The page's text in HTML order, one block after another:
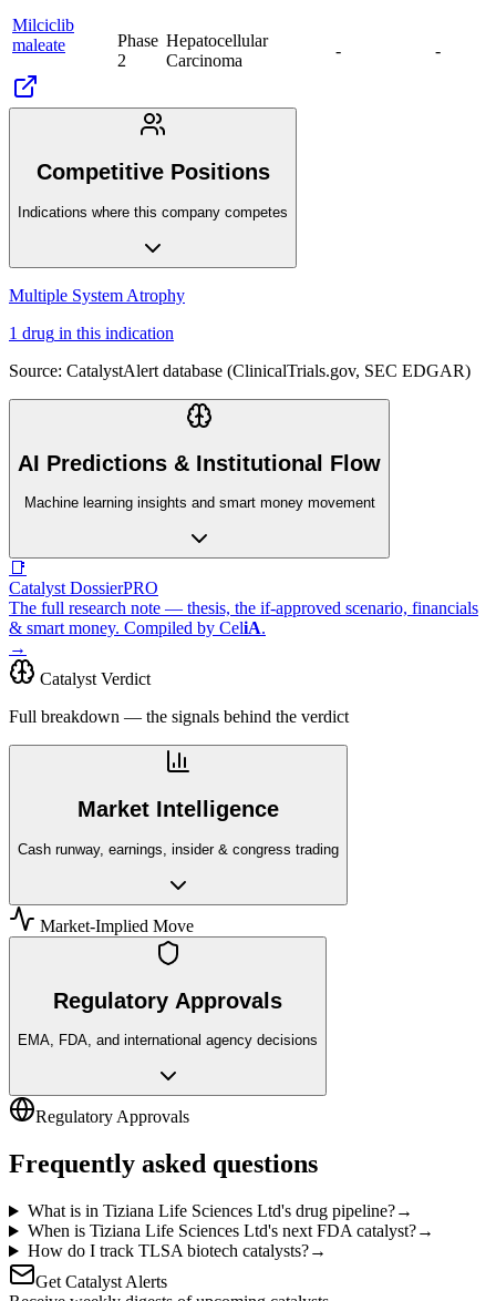
Milciclib
maleate
Phase
2
Hepatocellular
Carcinoma
- -
Competitive Positions
Indications where this company competes
Multiple System Atrophy
1 drug in this indication
Source: CatalystAlert database (ClinicalTrials.gov, SEC EDGAR)
AI Predictions & Institutional Flow
Machine learning insights and smart money movement
📑
Catalyst DossierPRO
The full research note — thesis, the if-approved scenario, financials
& smart money. Compiled by CeliA.
→
Catalyst Verdict
Full breakdown — the signals behind the verdict
Market Intelligence
Cash runway, earnings, insider & congress trading
Market-Implied Move
Regulatory Approvals
EMA, FDA, and international agency decisions
Regulatory Approvals
Frequently asked questions
What is in Tiziana Life Sciences Ltd's drug pipeline?→
When is Tiziana Life Sciences Ltd's next FDA catalyst?→
How do I track TLSA biotech catalysts?→
Get Catalyst Alerts